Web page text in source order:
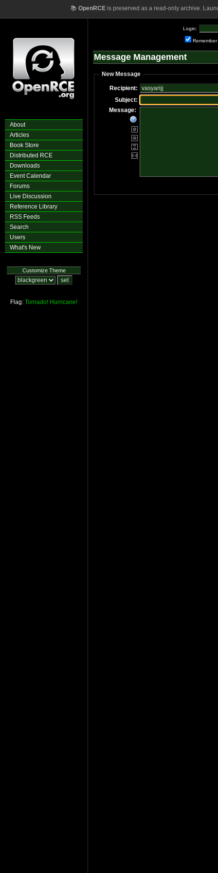
📚 OpenRCEis preserved as a read-only archive.
About
Articles
Book Store
Distributed RCE
Downloads
Event Calendar
Forums
Live Discussion
Reference Library
RSS Feeds
Search
Users
What's New
Customize Theme
Flag: Tornado! Hurricane!
Login:
Remember
Message Management
New Message
Recipient:
Subject:
Message: